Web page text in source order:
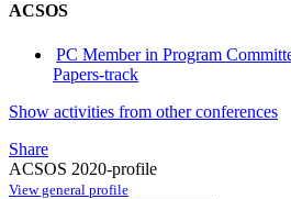
ACSOS
PC Member in Program
Papers-track
Show activities from other conferences
Share
ACSOS 2020-profile
View general profile